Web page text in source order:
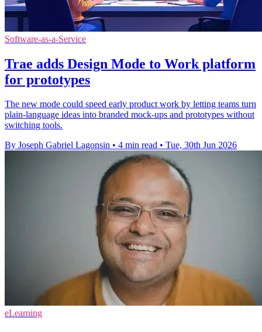
Software-as-a-Service
Trae adds Design Mode to Work platform
for prototypes
The new mode could speed early product work by letting teams turn
plain-language ideas into branded mock-ups and prototypes without
switching tools.
By Joseph Gabriel Lagonsin • 4 min read • Tue, 30th Jun 2026
eLearning